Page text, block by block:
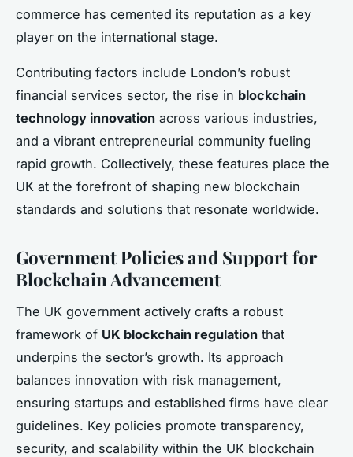
commerce has cemented its reputation as a key
player on the international stage.
Contributing factors include London’s robust
financial services sector, the rise in blockchain
technology innovation across various industries,
and a vibrant entrepreneurial community fueling
rapid growth. Collectively, these features place the
UK at the forefront of shaping new blockchain
standards and solutions that resonate worldwide.
Government Policies and Support for
Blockchain Advancement
The UK government actively crafts a robust
framework of UK blockchain regulation that
underpins the sector’s growth. Its approach
balances innovation with risk management,
ensuring startups and established firms have clear
guidelines. Key policies promote transparency,
security, and scalability within the UK blockchain